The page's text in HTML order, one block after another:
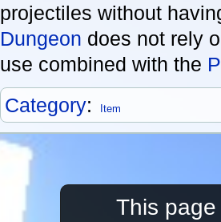
projectiles without
Dungeon does not rely
use combined with the
Category: Item
This